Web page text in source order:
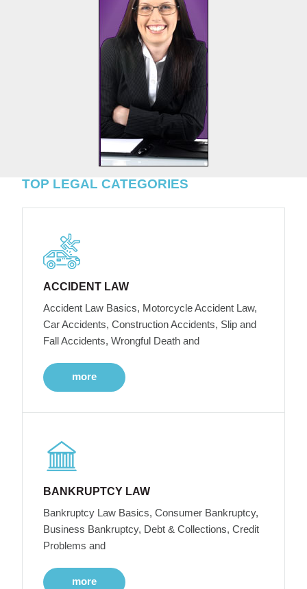
TOP LEGAL CATEGORIES
ACCIDENT LAW
Accident Law Basics, Motorcycle Accident Law,
Car Accidents, Construction Accidents, Slip and
Fall Accidents, Wrongful Death and
more
BANKRUPTCY LAW
Bankruptcy Law Basics, Consumer Bankruptcy,
Business Bankruptcy, Debt & Collections, Credit
Problems and
more